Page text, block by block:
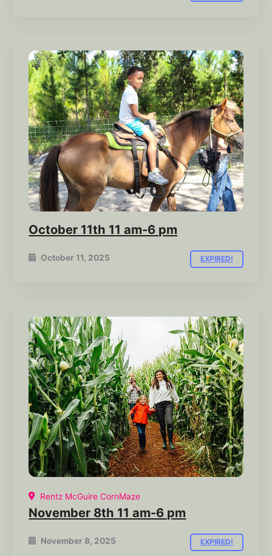
October 11th 11 am-6 pm
October 11, 2025 EXPIRED!
Rentz McGuire CornMaze
November 8th 11 am-6 pm
November 8, 2025 EXPIRED!